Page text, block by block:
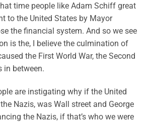
time people like Adam Schiff great
to the United States by Mayor
the financial system. And so we see
is the, I believe the culmination of
the First World War, the Second
in between.
are instigating why if the United
Nazis, was Wall street and George
the Nazis, if that’s who we were